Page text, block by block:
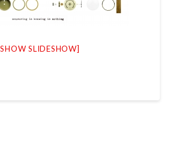
SLIDESHOW]